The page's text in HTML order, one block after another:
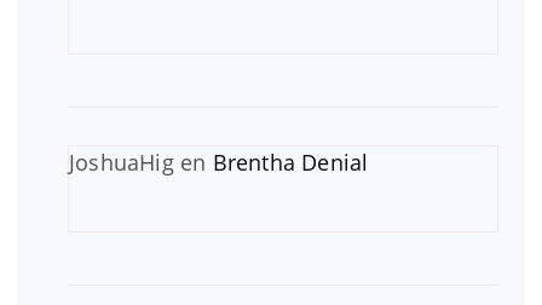
JoshuaHigen Brentha Denial